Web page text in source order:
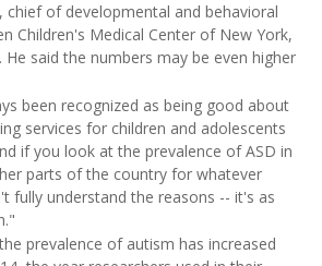
, chief of developmental and behavioral
Children's Medical Center of New York,
said the numbers may be even higher
been recognized as being good about
services for children and adolescents
if you look at the prevalence of ASD in
parts of the country for whatever
fully understand the reasons -- it's as
prevalence of autism has increased